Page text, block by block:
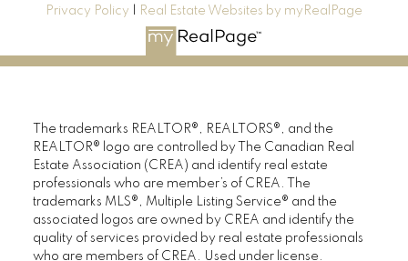
Privacy Policy
Real Estate Websites by myRealPage
The trademarks REALTOR®, REALTORS®, and the
REALTOR® logo are controlled by The Canadian Real
Estate Association (CREA) and identify real estate
professionals who are member’s of CREA. The
trademarks MLS®, Multiple Listing Service® and the
associated logos are owned by CREA and identify the
quality of services provided by real estate professionals
who are members of CREA. Used under license.